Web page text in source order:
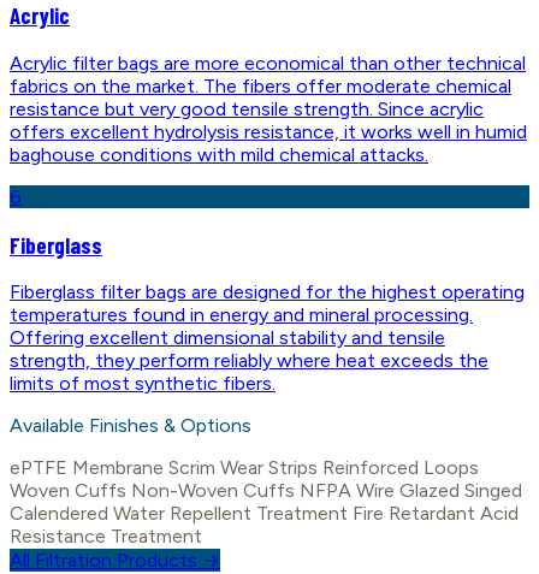
Acrylic
Acrylic filter bags are more economical than other technical
fabrics on the market. The fibers offer moderate chemical
resistance but very good tensile strength. Since acrylic
offers excellent hydrolysis resistance, it works well in humid
baghouse conditions with mild chemical attacks.
6
Fiberglass
Fiberglass filter bags are designed for the highest operating
temperatures found in energy and mineral processing.
Offering excellent dimensional stability and tensile
strength, they perform reliably where heat exceeds the
limits of most synthetic fibers.
Available Finishes & Options
ePTFE Membrane Scrim Wear Strips Reinforced Loops
Woven Cuffs Non-Woven Cuffs NFPA Wire Glazed Singed
Calendered Water Repellent Treatment Fire Retardant Acid
Resistance Treatment
All Filtration Products →